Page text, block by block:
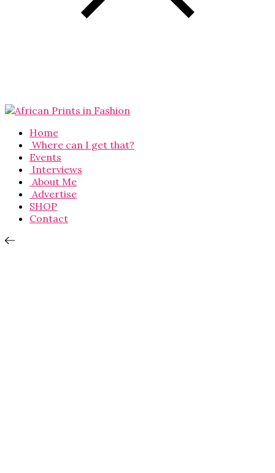
Home
Where can I get that?
Events
Interviews
About Me
Advertise
SHOP
Contact